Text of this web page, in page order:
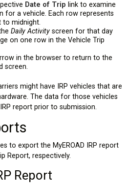
Date of Trip link to examine
for a vehicle. Each row represents
to midnight.
Daily Activity screen for that day
on one row in the Vehicle Trip
in the browser to return to the
screen.
might have IRP vehicles that are
The data for those vehicles
report prior to submission.
to export the MyEROAD IRP report
Report, respectively.
Report